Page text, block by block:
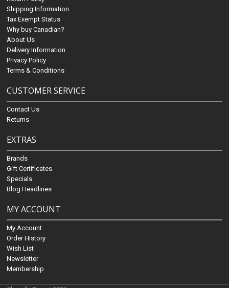
Shipping Information
Tax Exempt Status
Why buy Canadian?
About Us
Delivery Information
Privacy Policy
Terms & Conditions
CUSTOMER SERVICE
Contact Us
Returns
EXTRAS
Brands
Gift Certificates
Specials
Blog Headlines
MY ACCOUNT
My Account
Order History
Wish List
Newsletter
Membership